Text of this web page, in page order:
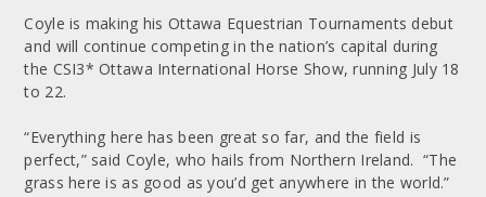
Coyle is making his Ottawa Equestrian Tournaments debut
and will continue competing in the nation’s capital during
the CSI3* Ottawa International Horse Show, running July 18
to 22.
“Everything here has been great so far, and the field is
perfect,” said Coyle, who hails from Northern Ireland. “The
grass here is as good as you’d get anywhere in the world.”